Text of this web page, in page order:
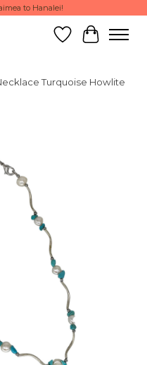
to Hanalei!
Wish List
Cart
Turquoise Howlite